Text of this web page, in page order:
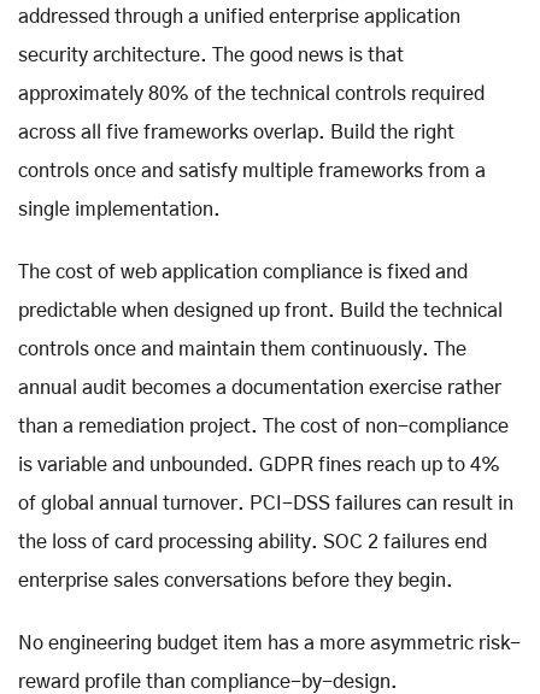
addressed through a unified enterprise application
security architecture. The good news is that
approximately 80% of the technical controls required
across all five frameworks overlap. Build the right
controls once and satisfy multiple frameworks from a
single implementation.
The cost of web application compliance is fixed and
predictable when designed up front. Build the technical
controls once and maintain them continuously. The
annual audit becomes a documentation exercise rather
than a remediation project. The cost of non-compliance
is variable and unbounded. GDPR fines reach up to 4%
of global annual turnover. PCI-DSS failures can result in
the loss of card processing ability. SOC 2 failures end
enterprise sales conversations before they begin.
No engineering budget item has a more asymmetric risk-
reward profile than compliance-by-design.